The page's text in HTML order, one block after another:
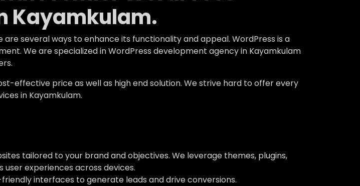
Kayamkulam.
several ways to enhance its functionality and appeal. WordPress is a
We are specialized in WordPress development agency in Kayamkulam
effective price as well as high end solution. We strive hard to offer every
in Kayamkulam.
tailored to your brand and objectives. We leverage themes, plugins,
experiences across devices.
interfaces to generate leads and drive conversions.